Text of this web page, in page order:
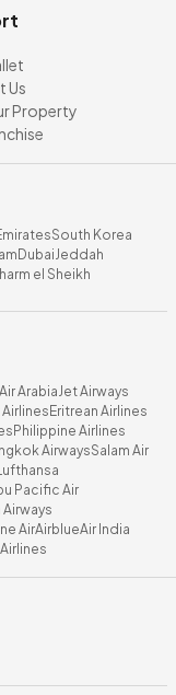
Us
Property
South Korea
DubaiJeddah
el Sheikh
Air ArabiaJet Airways
Eritrean Airlines
Philippine Airlines
AirwaysSalam Air
Pacific Air
Airways
AirAirblueAir India